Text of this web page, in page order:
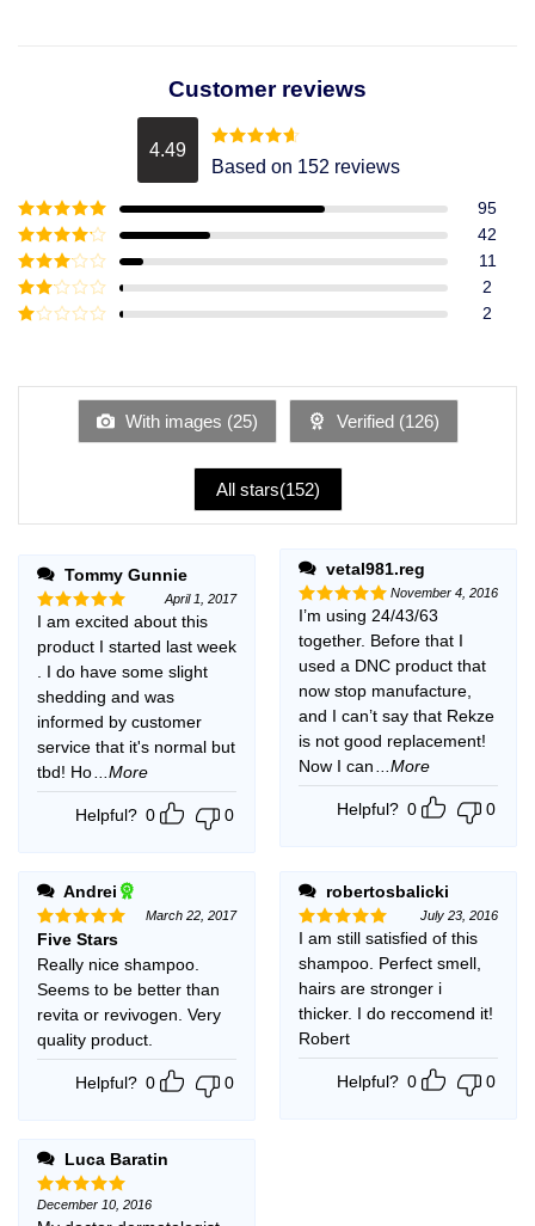
Customer reviews
4.49 Rated4.49
out of 5
Based on 152 reviews
Rated5out
of 5
95
Rated4
out of 5
42
Rated3
out of
5
11
Rated
2
of
2
With images (25) Verified (126)
All stars(152)
Tommy Gunnie
Rated5
out of 5
April 1, 2017
I am excited about this
product I started last week
. I do have some slight
shedding and was
informed by customer
service that it's normal but
tbd! Ho
...More
Helpful? 0 0
Andrei
Rated5
out of 5
March 22, 2017
Five Stars
Really nice shampoo.
Seems to be better than
revita or revivogen. Very
quality product.
Helpful? 0 0
Luca Baratin
Rated5
December 10, 2016
vetal981.reg
Rated5
out of 5
November 4, 2016
I’m using 24/43/63
together. Before that I
used a DNC product that
now stop manufacture,
and I can’t say that Rekze
is not good replacement!
Now I can
...More
Helpful? 0 0
robertosbalicki
Rated5
out of 5
July 23, 2016
I am still satisfied of this
shampoo. Perfect smell,
hairs are stronger i
thicker. I do reccomend it!
Robert
Helpful? 0 0